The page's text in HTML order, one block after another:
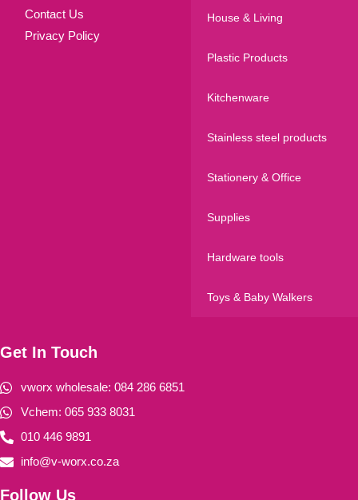
Contact Us
Privacy Policy
House & Living
Plastic Products
Kitchenware
Stainless steel products
Stationery & Office
Supplies
Hardware tools
Toys & Baby Walkers
Get In Touch
vworx wholesale: 084 286 6851
Vchem: 065 933 8031
010 446 9891
info@v-worx.co.za
Follow Us